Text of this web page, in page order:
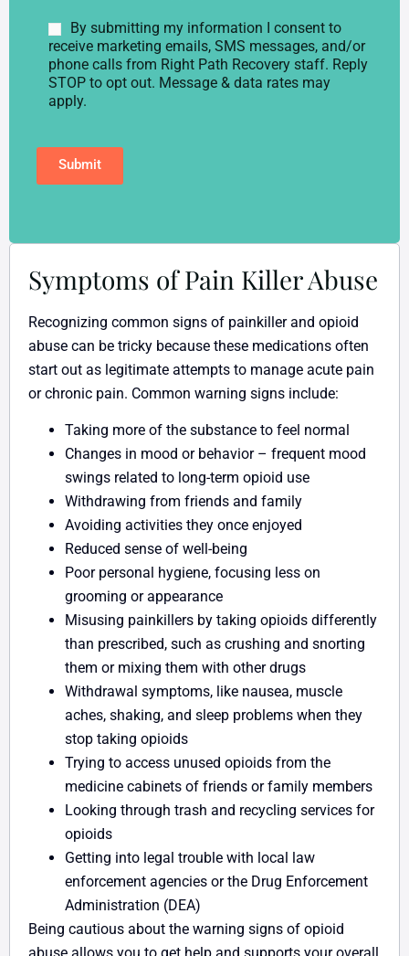
M
n
C
n
t
By submitting my information I consent to
receive marketing emails, SMS messages, and/or
phone calls from Right Path Recovery staff. Reply
STOP to opt out. Message & data rates may
apply.
Submit
Symptoms of Pain Killer Abuse
Recognizing common signs of painkiller and opioid
abuse can be tricky because these medications often
start out as legitimate attempts to manage acute pain
or chronic pain. Common warning signs include:
Taking more of the substance to feel normal
Changes in mood or behavior – frequent mood
swings related to long-term opioid use
Withdrawing from friends and family
Avoiding activities they once enjoyed
Reduced sense of well-being
Poor personal hygiene, focusing less on
grooming or appearance
Misusing painkillers by taking opioids differently
than prescribed, such as crushing and snorting
them or mixing them with other drugs
Withdrawal symptoms, like nausea, muscle
aches, shaking, and sleep problems when they
stop taking opioids
Trying to access unused opioids from the
medicine cabinets of friends or family members
Looking through trash and recycling services for
opioids
Getting into legal trouble with local law
enforcement agencies or the Drug Enforcement
Administration (DEA)
Being cautious about the warning signs of opioid